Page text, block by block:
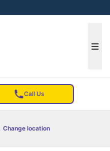
Call Us
Change location